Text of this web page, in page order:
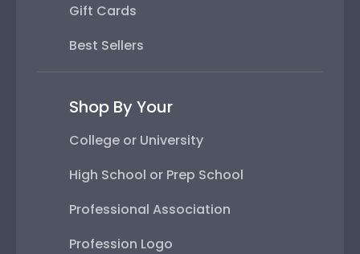
Gift Cards
Best Sellers
Shop By Your
College or University
High School or Prep School
Professional Association
Profession Logo